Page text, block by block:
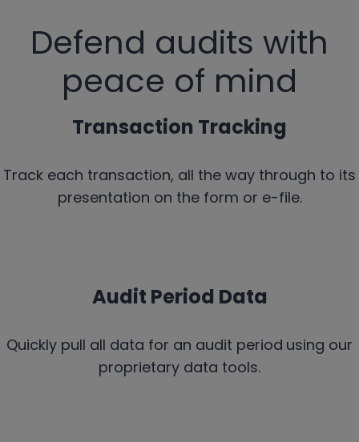
Defend audits with
peace of mind
Transaction Tracking
Track each transaction, all the way through to its
presentation on the form or e-file.
Audit Period Data
Quickly pull all data for an audit period using our
proprietary data tools.